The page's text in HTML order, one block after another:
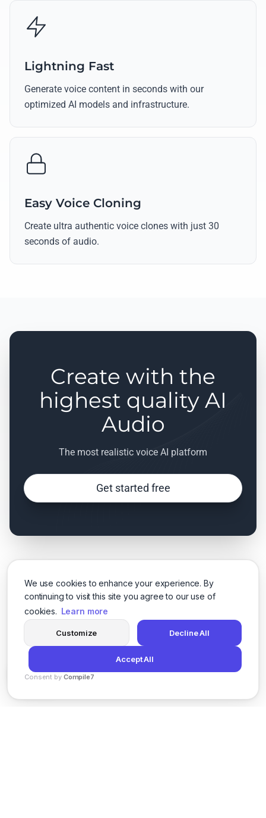
We use cookies to enhance your experience. By
continuing to visit this site you agree to our use of
cookies. Learn more
Customize Decline All
Accept All
Consent by Compile7
Lightning Fast
Generate voice content in seconds with our
optimized AI models and infrastructure.
Easy Voice Cloning
Create ultra authentic voice clones with just 30
seconds of audio.
Create with the
highest quality AI
Audio
The most realistic voice AI platform
Get started free